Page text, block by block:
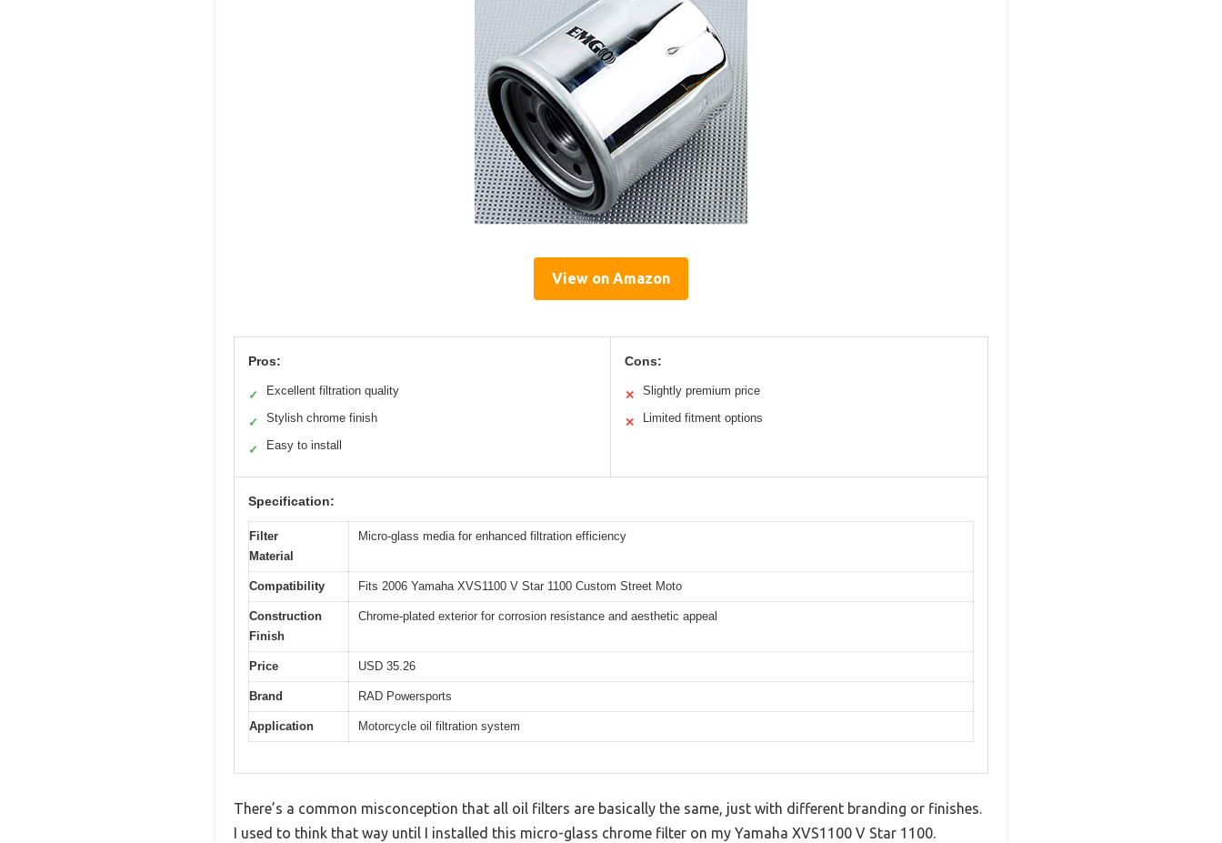
View on Amazon
Pros:
✓ Excellent filtration quality
✓ Stylish chrome finish
✓ Easy to install
Cons:
✕ Slightly premium price
✕ Limited fitment options
Specification:
Filter
Material
Micro-glass media for enhanced filtration efficiency
Compatibility Fits 2006 Yamaha XVS1100 V Star 1100 Custom Street Moto
Construction
Finish
Chrome-plated exterior for corrosion resistance and aesthetic appeal
Price USD 35.26
Brand RAD Powersports
Application Motorcycle oil filtration system
There’s a common misconception that all oil filters are basically the same, just with different branding or finishes.
I used to think that way until I installed this micro-glass chrome filter on my Yamaha XVS1100 V Star 1100.